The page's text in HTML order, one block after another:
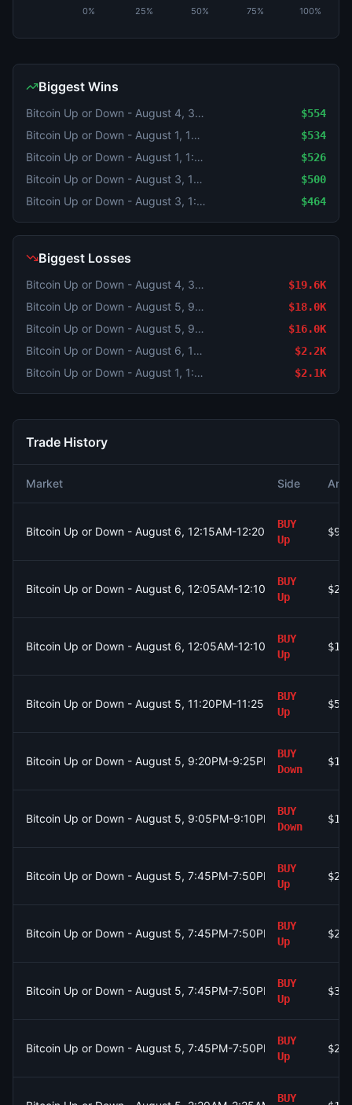
0% 25% 50% 75% 100%
Biggest Wins
Bitcoin Up or Down - August 4, 3:20AM-3:25AM ET $554
Bitcoin Up or Down - August 1, 12:05AM-12:10AM ET $534
Bitcoin Up or Down - August 1, 1:00AM-1:05AM ET $526
Bitcoin Up or Down - August 3, 10:05PM-10:10PM ET $500
Bitcoin Up or Down - August 3, 1:25AM-1:30AM ET $464
Biggest Losses
Bitcoin Up or Down - August 4, 3:45AM-3:50AM ET $19.6K
Bitcoin Up or Down - August 5, 9:05PM-9:10PM ET $18.0K
Bitcoin Up or Down - August 5, 9:20PM-9:25PM ET $16.0K
Bitcoin Up or Down - August 6, 12:05AM-12:10AM ET $2.2K
Bitcoin Up or Down - August 1, 1:50AM-1:55AM ET $2.1K
Trade History
Market Side
Bitcoin Up or Down - August 6, 12:15AM-12:20AM ET
BUY
Up
$99
Bitcoin Up or Down - August 6, 12:05AM-12:10AM ET
BUY
Up
Bitcoin Up or Down - August 6, 12:05AM-12:10AM ET
BUY
Up
Bitcoin Up or Down - August 5, 11:20PM-11:25PM ET
BUY
Up
$55
Bitcoin Up or Down - August 5, 9:20PM-9:25PM ET
BUY
Down
Bitcoin Up or Down - August 5, 9:05PM-9:10PM ET
BUY
Down
Bitcoin Up or Down - August 5, 7:45PM-7:50PM ET
BUY
Up
$239
Bitcoin Up or Down - August 5, 7:45PM-7:50PM ET
BUY
Up
$288
Bitcoin Up or Down - August 5, 7:45PM-7:50PM ET
BUY
Up
$395
Bitcoin Up or Down - August 5, 7:45PM-7:50PM ET
BUY
Up
$204
BUY